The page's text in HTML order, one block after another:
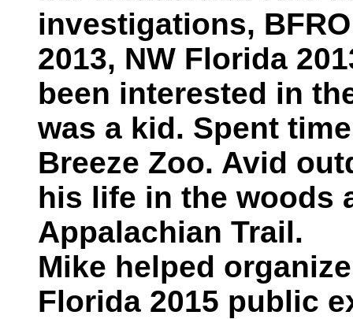
investigations,
2013, NW Florida
been interested in
was a kid. Spent
Breeze Zoo. Avid
his life in the woods
Appalachian Trail.
Mike helped
Florida 2015 public